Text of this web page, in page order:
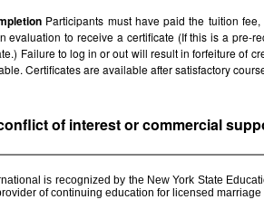
Participants must have paid the tuition
evaluation to receive a certificate (If this is a pre-
Failure to log in or out will result in forfeiture of
Certificates are available after satisfactory
of interest or commercial
is recognized by the New York State
of continuing education for licensed